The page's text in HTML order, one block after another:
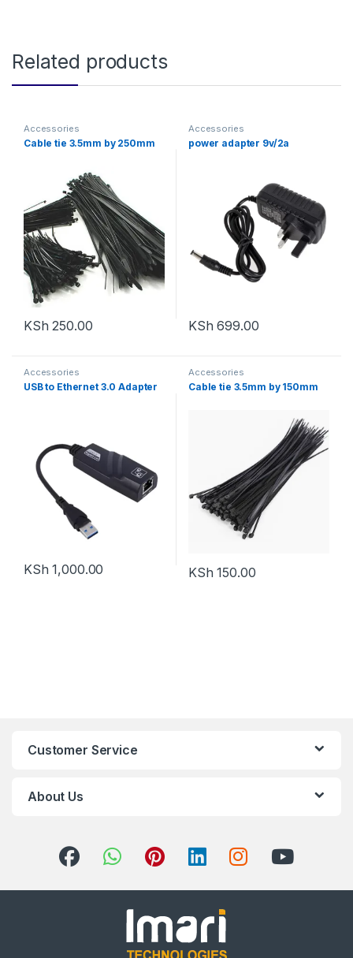
Related products
Accessories
Cable tie 3.5mm by 250mm
KSh 250.00
Accessories
power adapter 9v/2a
KSh 699.00
Accessories
USB to Ethernet 3.0 Adapter
KSh 1,000.00
Accessories
Cable tie 3.5mm by 150mm
KSh 150.00
Customer Service
About Us